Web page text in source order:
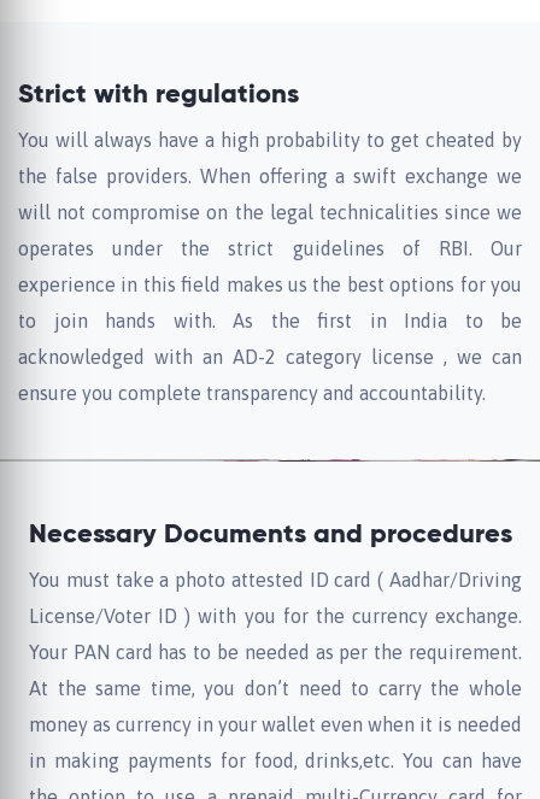
Strict with regulations
You will always have a high probability to get cheated by
the false providers. When offering a swift exchange we
will not compromise on the legal technicalities since we
operates under the strict guidelines of RBI. Our
experience in this field makes us the best options for you
to join hands with. As the first in India to be
acknowledged with an AD-2 category license , we can
ensure you complete transparency and accountability.
Necessary Documents and procedures
You must take a photo attested ID card ( Aadhar/Driving
License/Voter ID ) with you for the currency exchange.
Your PAN card has to be needed as per the requirement.
At the same time, you don’t need to carry the whole
money as currency in your wallet even when it is needed
in making payments for food, drinks,etc. You can have